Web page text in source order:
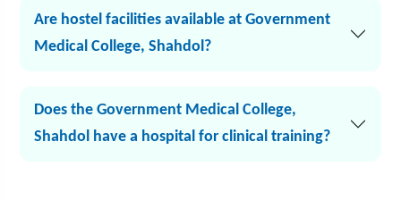
Are hostel facilities available at Government
Medical College, Shahdol?
Does the Government Medical College,
Shahdol have a hospital for clinical training?